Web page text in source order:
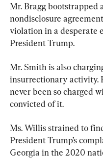
Mr. Bragg bootstrapped
nondisclosure
violation in a desperate
President Trump.
Mr. Smith is also
insurrectionary activity.
never been so charged
convicted of it.
Ms. Willis strained to
President Trump’s
Georgia in the 2020